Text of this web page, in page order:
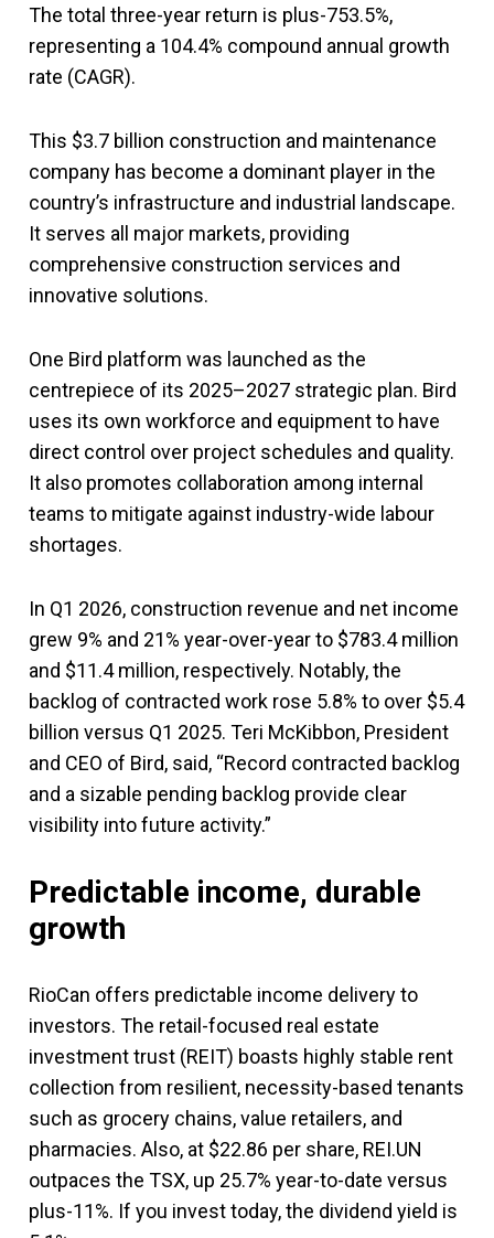
The total three-year return is plus-753.5%,
representing a 104.4% compound annual growth
rate (CAGR).
This $3.7 billion construction and maintenance
company has become a dominant player in the
country’s infrastructure and industrial landscape.
It serves all major markets, providing
comprehensive construction services and
innovative solutions.
One Bird platform was launched as the
centrepiece of its 2025–2027 strategic plan. Bird
uses its own workforce and equipment to have
direct control over project schedules and quality.
It also promotes collaboration among internal
teams to mitigate against industry-wide labour
shortages.
In Q1 2026, construction revenue and net income
grew 9% and 21% year-over-year to $783.4 million
and $11.4 million, respectively. Notably, the
backlog of contracted work rose 5.8% to over $5.4
billion versus Q1 2025. Teri McKibbon, President
and CEO of Bird, said, “Record contracted backlog
and a sizable pending backlog provide clear
visibility into future activity.”
Predictable income, durable
growth
RioCan offers predictable income delivery to
investors. The retail-focused real estate
investment trust (REIT) boasts highly stable rent
collection from resilient, necessity-based tenants
such as grocery chains, value retailers, and
pharmacies. Also, at $22.86 per share, REI.UN
outpaces the TSX, up 25.7% year-to-date versus
plus-11%. If you invest today, the dividend yield is